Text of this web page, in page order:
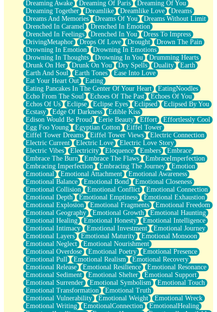
Brown Skinned Vase
Goldfish
Ghosts
Not All Jokes
Love's a Rose
Bowl of Noodles
Cheap Spatula
Moon Swallows Sun
Moth in the Dark
Howl in the Night
Under my Skin
Glass of Whiskey
Well Built Home
A Sip of Water
Dreaming Awake Dreaming Of Paris
Dreaming Of You
Dreaming Together
Dreamlike Dreamlike Love
Dreams
Dreams And Memories
Dreams Of You
Dreams Without Limit
Drenched In Caramel
Drenched In Emotion
Drenched In Feelings
Drenched In You
Dress To Impress
DrivingMetaphor
Drops Of Love Drought
Drown The Pain
Drowning In Emotion
Drowning In Emotions
Drowning In Thoughts
Drowning In You
Drumming Hearts
Drunk On Her
Drunk On You Dry Spells Duality
Earth
Earth And Soul
Earth Tones
Ease Into Love
Eat Your Heart Out
Eating
Eating Pancakes In The Center Of Your Heart
EatingNoodles
Echo From The Soul
Echoes Of The Past
Echoes Of You
Echos Of Us
Eclipse Eclipse Eyes Eclipsed
Eclipsed By You
Ecstasy
Edge Of Darkness
Edible Kiss
Edison Would Be Proud
Eerie Beauty Effort
Effortlessly Cool
Egg Foo Young
Egyptian Cotton
Eiffel Tower
Eiffel Tower Dreams
Eiffel Tower Views
Electric Connection
Electric Current
Electric Love
Electric Love Story
Electric Vibes
Electricity Eloquence Embers
Embrace
Embrace The Burn
Embrace The Flaws
EmbraceImperfection
Embracing Imperfection
Embracing The Journey
Emotion
Emotional
Emotional Attachment
Emotional Awareness
Emotional Balance
Emotional Bond
Emotional Closeness
Emotional Collision
Emotional Conflict
Emotional Connection
Emotional Depth
Emotional Emptiness
Emotional Exhaustion
Emotional Explosion
Emotional Fragments
Emotional Freedom
Emotional Geography
Emotional Growth
Emotional Haunting
Emotional Healing
Emotional Honesty
Emotional Intelligence
Emotional Intimacy
Emotional Investment
Emotional Journey
Emotional Layers
Emotional Maturity
Emotional Monsoon
Emotional Neglect
Emotional Nourishment
Emotional Overdose
Emotional Poetry
Emotional Presence
Emotional Pull
Emotional Realism
Emotional Recovery
Emotional Release
Emotional Resilience
Emotional Resonance
Emotional Sediment
Emotional Shelter
Emotional Support
Emotional Surrender
Emotional Symbolism
Emotional Touch
Emotional Transformation
Emotional Truth
Emotional Vulnerability
Emotional Weight
Emotional Wreck
Emotional Writing
EmotionalConnection
EmotionalHealing